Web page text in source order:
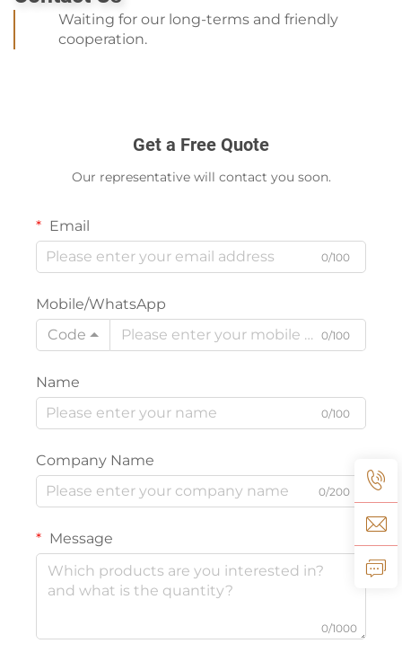
Waiting for our long-terms and friendly
cooperation.
Get a Free Quote
Our representative will contact you soon.
Email
0/100
Mobile/WhatsApp
Code
0/100
Name
0/100
Company Name
0/200
Message
0/1000